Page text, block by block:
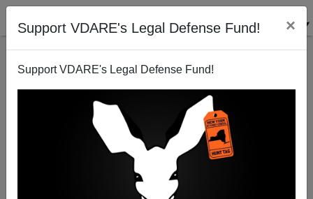
Support VDARE's Legal Defense Fund! ×
Support VDARE's Legal Defense Fund!